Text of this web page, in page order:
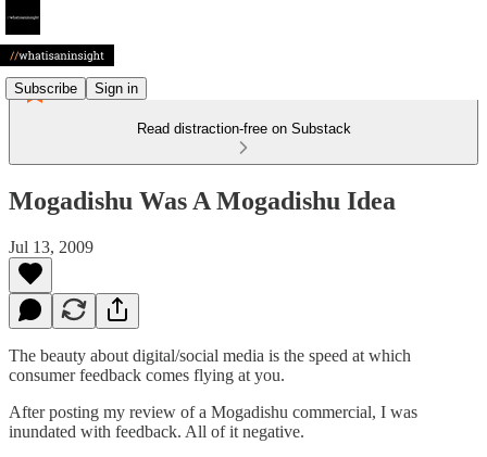
Subscribe Sign in
Read distraction-free on Substack
Mogadishu Was A Mogadishu Idea
Jul 13, 2009
The beauty about digital/social media is the speed at which
consumer feedback comes flying at you.
After posting my review of a Mogadishu commercial, I was
inundated with feedback. All of it negative.